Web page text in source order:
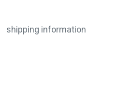
shipping information